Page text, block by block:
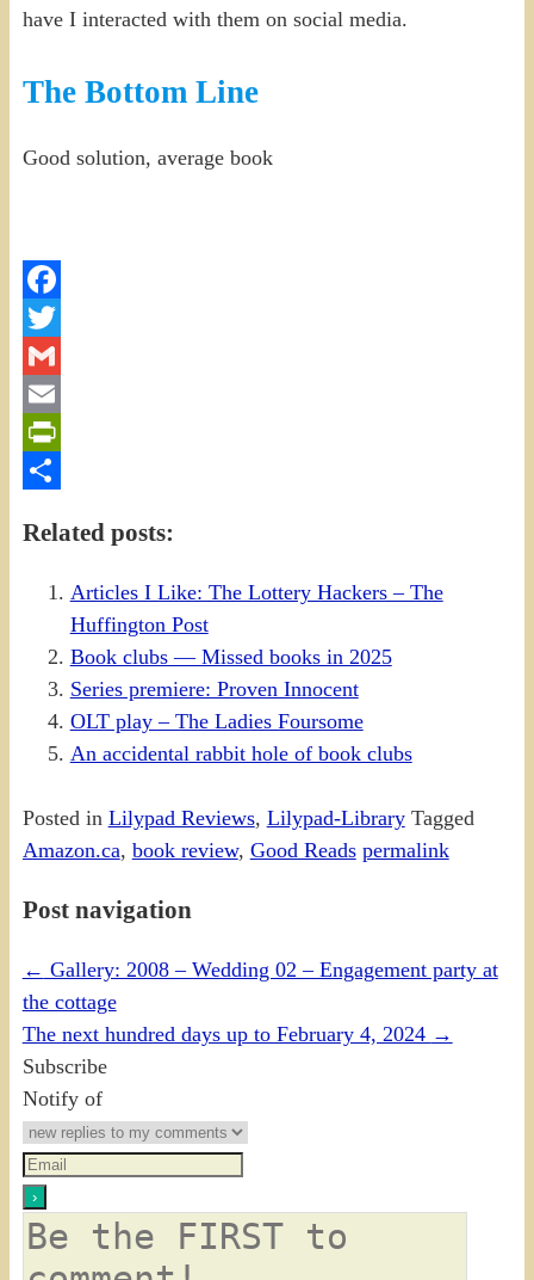
have I interacted with them on social media.
The Bottom Line
Good solution, average book
Facebook
Twitter
Gmail
Email
PrintFriendly
Related posts:
Articles I Like: The Lottery Hackers – The
Huffington Post
Book clubs — Missed books in 2025
Series premiere: Proven Innocent
OLT play – The Ladies Foursome
An accidental rabbit hole of book clubs
Posted in Lilypad Reviews, Lilypad-Library Tagged
Amazon.ca, book review, Good Reads permalink
Post navigation
← Gallery: 2008 – Wedding 02 – Engagement party at
the cottage
The next hundred days up to February 4, 2024 →
Subscribe
Notify of